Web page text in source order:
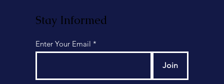
Stay Informed
Enter Your Email
Join